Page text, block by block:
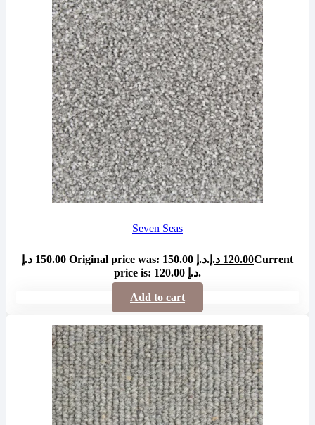
Seven Seas
150.00 د.إ Original price was: 150.00 د.إ. 120.00 د.إ
Current
price is: 120.00 د.إ.
Add to cart